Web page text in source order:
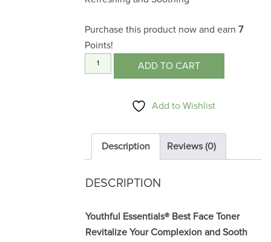
Purchase this product now and earn7
Points!
Facial
Toner
ADD TO CART
Add to Wishlist
Description Reviews (0)
DESCRIPTION
Youthful Essentials® Best Face Toner
Revitalize Your Complexion and Sooth